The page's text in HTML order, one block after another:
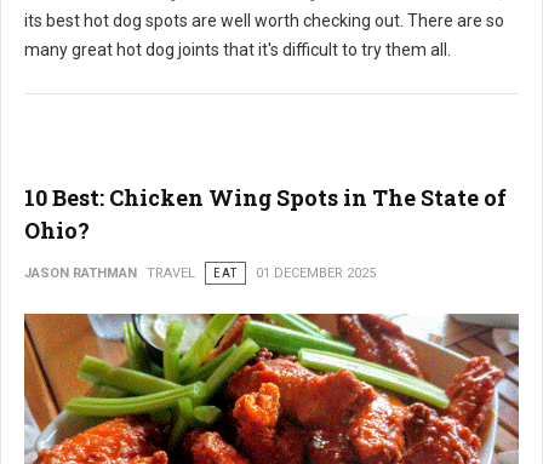
its best hot dog spots are well worth checking out. There are so
many great hot dog joints that it's difficult to try them all.
10 Best: Chicken Wing Spots in The State of
Ohio?
JASON RATHMAN TRAVEL EAT 01 DECEMBER 2025